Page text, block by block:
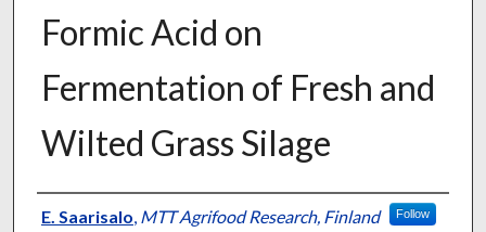
Formic Acid on
Fermentation of Fresh and
Wilted Grass Silage
Presenter Information
E. Saarisalo, MTT Agrifood Research, Finland Follow